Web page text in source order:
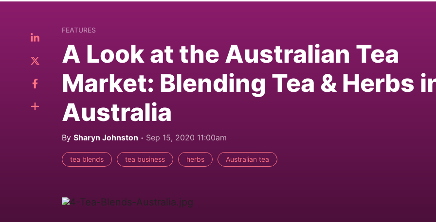
FEATURES
A Look at the Australian Tea
Market: Blending Tea & Herbs
Australia
By Sharyn Johnston Sep 15, 2020 11:00am
tea blends tea business herbs Australian tea